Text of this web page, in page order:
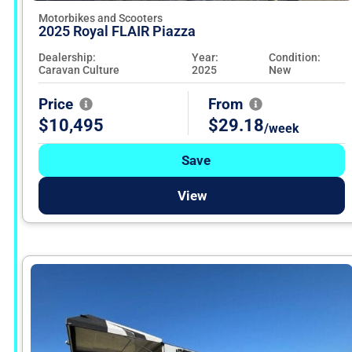
Motorbikes and Scooters
2025 Royal FLAIR Piazza
Dealership:
Caravan Culture
Year:
2025
Condition:
New
Price
$10,495
From
$29.18/week
Save
View